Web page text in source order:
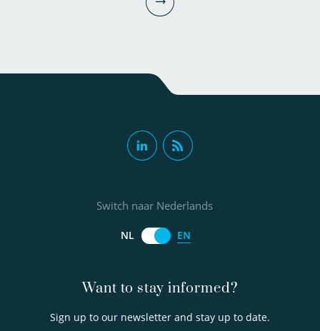
030-6069584
Patrick.Smeets@kwrwater.nl
Want to stay informed?
Sign up to our newsletter and stay up to date.
Switch naar Nederlands
NL EN